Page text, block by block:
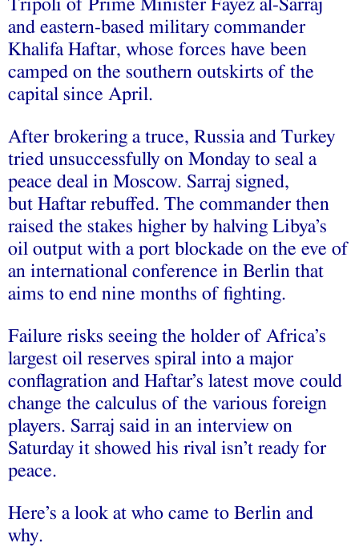
Tripoli of Prime Minister Fayez al-Sarraj
and eastern-based military commander
Khalifa Haftar, whose forces have been
camped on the southern outskirts of the
capital since April.
After brokering a truce, Russia and Turkey
tried unsuccessfully on Monday to seal a
peace deal in Moscow. Sarraj signed,
but Haftar rebuffed. The commander then
raised the stakes higher by halving Libya’s
oil output with a port blockade on the eve of
an international conference in Berlin that
aims to end nine months of fighting.
Failure risks seeing the holder of Africa’s
largest oil reserves spiral into a major
conflagration and Haftar’s latest move could
change the calculus of the various foreign
players. Sarraj said in an interview on
Saturday it showed his rival isn’t ready for
peace.
Here’s a look at who came to Berlin and
why.